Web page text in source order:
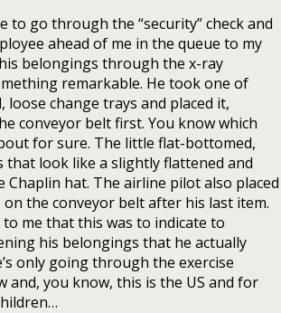
to go through the “security” check and
ahead of me in the queue to my
belongings through the x-ray
remarkable. He took one of
loose change trays and placed it,
conveyor belt first. You know which
for sure. The little flat-bottomed,
that look like a slightly flattened and
Chaplin hat. The airline pilot also placed
the conveyor belt after his last item.
me that this was to indicate to
his belongings that he actually
only going through the exercise
and, you know, this is the US and for